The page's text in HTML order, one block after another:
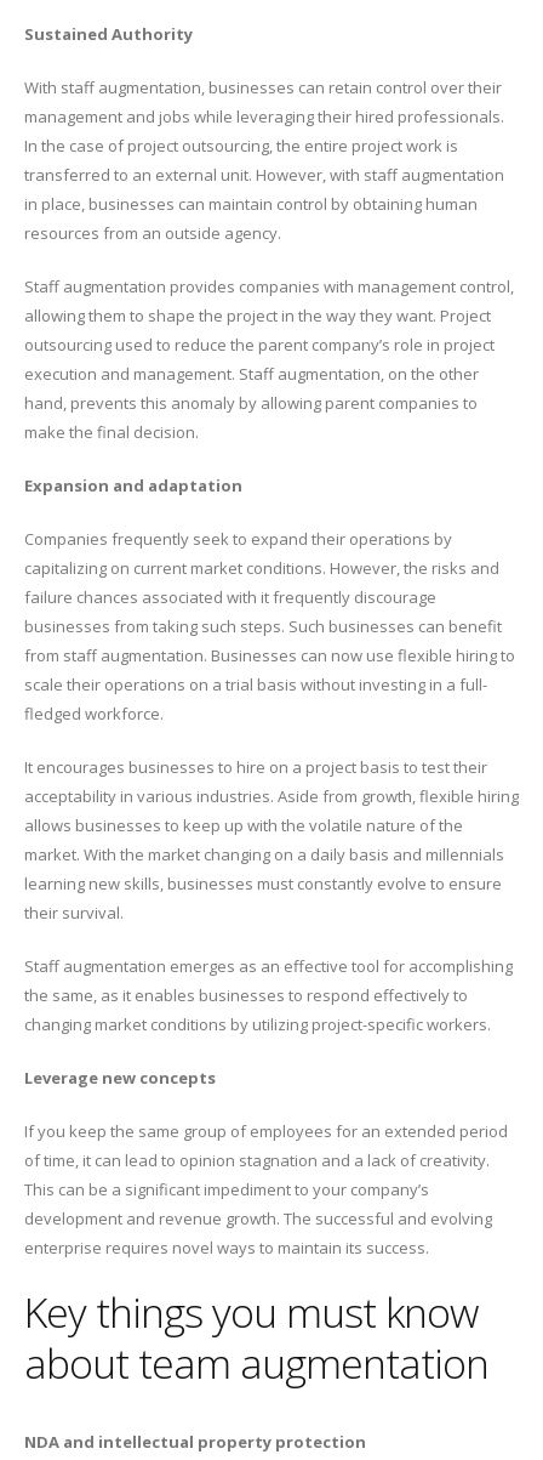
Sustained Authority
With staff augmentation, businesses can retain control over their
management and jobs while leveraging their hired professionals.
In the case of project outsourcing, the entire project work is
transferred to an external unit. However, with staff augmentation
in place, businesses can maintain control by obtaining human
resources from an outside agency.
Staff augmentation provides companies with management control,
allowing them to shape the project in the way they want. Project
outsourcing used to reduce the parent company’s role in project
execution and management. Staff augmentation, on the other
hand, prevents this anomaly by allowing parent companies to
make the final decision.
Expansion and adaptation
Companies frequently seek to expand their operations by
capitalizing on current market conditions. However, the risks and
failure chances associated with it frequently discourage
businesses from taking such steps. Such businesses can benefit
from staff augmentation. Businesses can now use flexible hiring to
scale their operations on a trial basis without investing in a full-
fledged workforce.
It encourages businesses to hire on a project basis to test their
acceptability in various industries. Aside from growth, flexible hiring
allows businesses to keep up with the volatile nature of the
market. With the market changing on a daily basis and millennials
learning new skills, businesses must constantly evolve to ensure
their survival.
Staff augmentation emerges as an effective tool for accomplishing
the same, as it enables businesses to respond effectively to
changing market conditions by utilizing project-specific workers.
Leverage new concepts
If you keep the same group of employees for an extended period
of time, it can lead to opinion stagnation and a lack of creativity.
This can be a significant impediment to your company’s
development and revenue growth. The successful and evolving
enterprise requires novel ways to maintain its success.
Key things you must know
about team augmentation
NDA and intellectual property protection